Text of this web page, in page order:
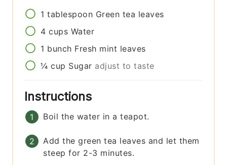
1 tablespoon Green tea leaves
4 cups Water
1 bunch Fresh mint leaves
¼ cup Sugar adjust to taste
Instructions
Boil the water in a teapot.
Add the green tea leaves and let them
steep for 2-3 minutes.